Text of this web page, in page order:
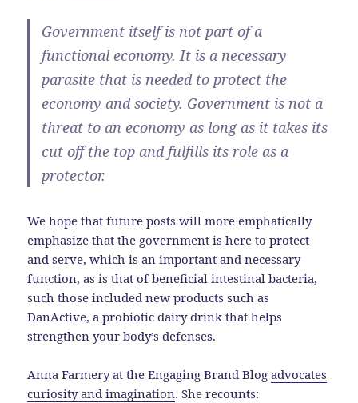
Government itself is not part of a
functional economy. It is a necessary
parasite that is needed to protect the
economy and society. Government is not a
threat to an economy as long as it takes its
cut off the top and fulfills its role as a
protector.
We hope that future posts will more emphatically
emphasize that the government is here to protect
and serve, which is an important and necessary
function, as is that of beneficial intestinal bacteria,
such those included new products such as
DanActive, a probiotic dairy drink that helps
strengthen your body’s defenses.
Anna Farmery at the Engaging Brand Blogadvocates
curiosity and imagination. She recounts: